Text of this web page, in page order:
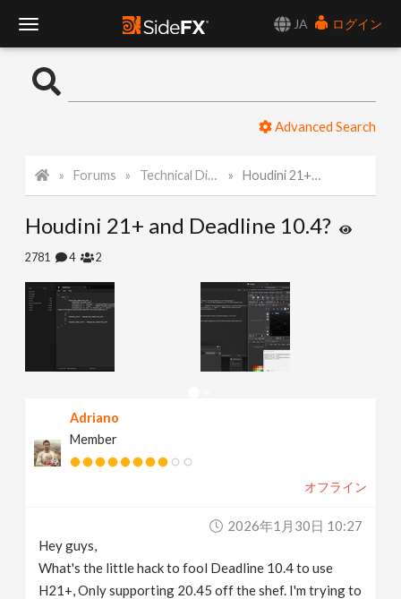
JA
ログイン
o
l
a
Advanced Search
Forums Technical Discussion Houdini 21+ and Deadline 10.4?
Houdini 21+ and Deadline 10.4?
2781 4 2
Adriano
Member
オフライン
2026年1月30日 10:27
Hey guys,
What's the little hack to fool Deadline 10.4 to use
H21+, Only supporting 20.45 off the shef. I'm trying to